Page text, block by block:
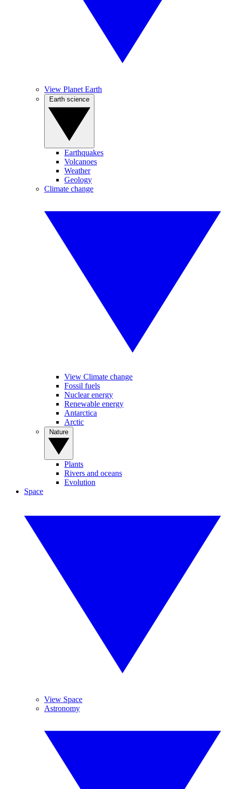
View Planet Earth
Earthquakes
Volcanoes
Weather
Geology
Climate change
View Climate change
Fossil fuels
Nuclear energy
Renewable energy
Antarctica
Arctic
Plants
Rivers and oceans
Evolution
Space
View Space
Astronomy